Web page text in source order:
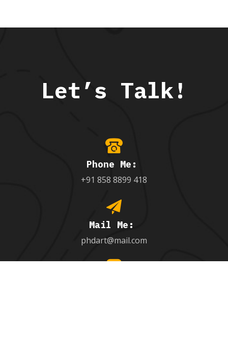
Let’s Talk!
Phone Me:
+91 858 8899 418
Mail Me:
phdart@mail.com